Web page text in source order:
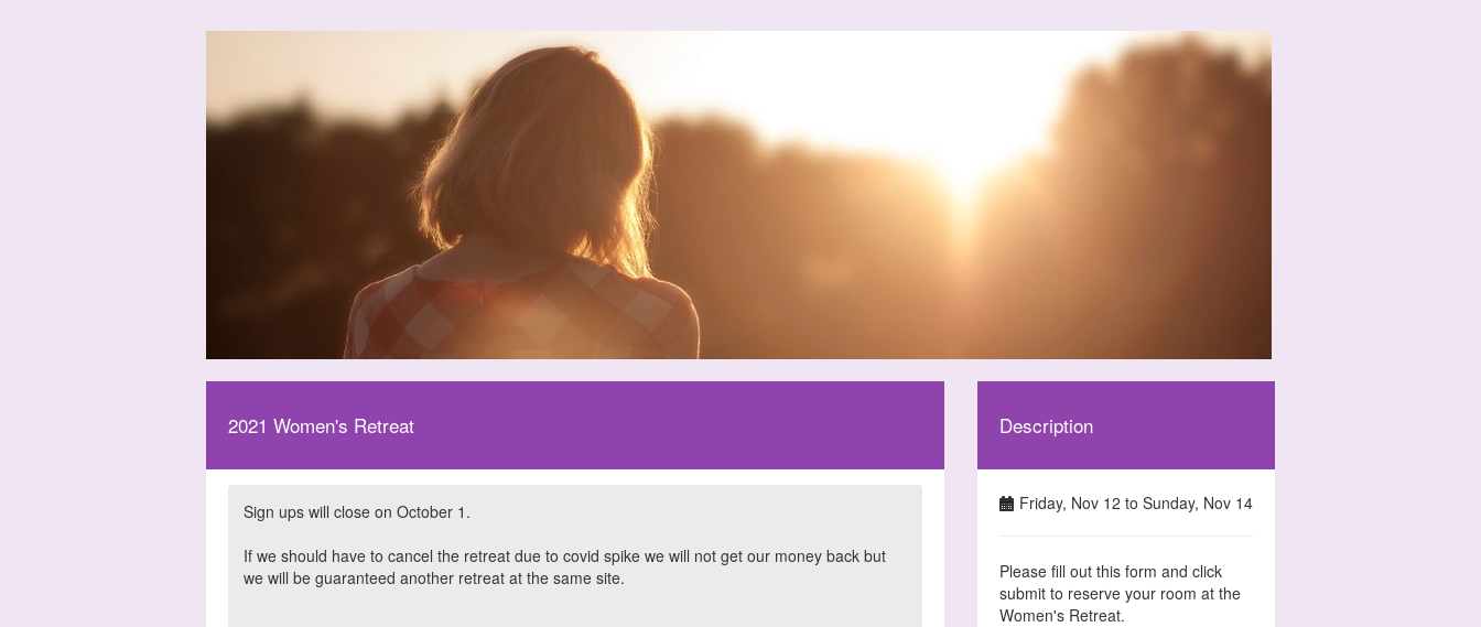
2021 Women's Retreat
Sign ups will close on October 1.
If we should have to cancel the retreat due to covid spike we will not get our money back but
we will be guaranteed another retreat at the same site.
Description
Friday, Nov 12 to Sunday, Nov 14
Please fill out this form and click
submit to reserve your room at the
Women's Retreat.